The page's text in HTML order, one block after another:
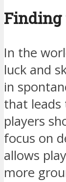
Finding
In the
luck and
in
that leads
players
focus on
allows
more